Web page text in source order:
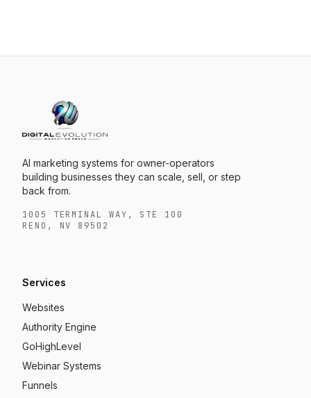
AI marketing systems for owner-operators
building businesses they can scale, sell, or step
back from.
1005 TERMINAL WAY, STE 100
RENO, NV 89502
Services
Websites
Authority Engine
GoHighLevel
Webinar Systems
Funnels